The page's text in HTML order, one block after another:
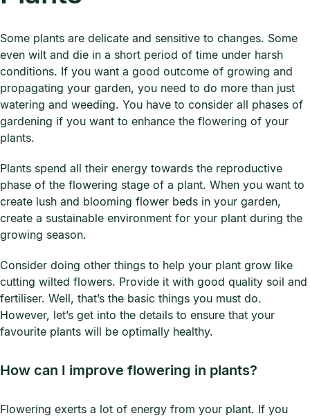
Some plants are delicate and sensitive to changes. Some
even wilt and die in a short period of time under harsh
conditions. If you want a good outcome of growing and
propagating your garden, you need to do more than just
watering and weeding. You have to consider all phases of
gardening if you want to enhance the flowering of your
plants.
Plants spend all their energy towards the reproductive
phase of the flowering stage of a plant. When you want to
create lush and blooming flower beds in your garden,
create a sustainable environment for your plant during the
growing season.
Consider doing other things to help your plant grow like
cutting wilted flowers. Provide it with good quality soil and
fertiliser. Well, that’s the basic things you must do.
However, let’s get into the details to ensure that your
favourite plants will be optimally healthy.
How can I improve flowering in plants?
Flowering exerts a lot of energy from your plant. If you